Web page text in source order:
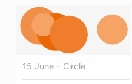
15 June - Circle